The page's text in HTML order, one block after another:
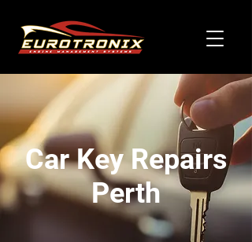
Car Key Repairs
Perth